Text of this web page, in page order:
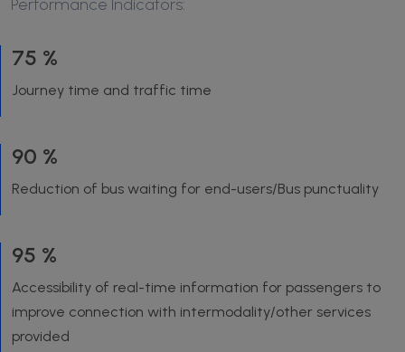
Performance Indicators:
75 %
Journey time and traffic time
90 %
Reduction of bus waiting for end-users/Bus punctuality
95 %
Accessibility of real-time information for passengers to
improve connection with intermodality/other services
provided